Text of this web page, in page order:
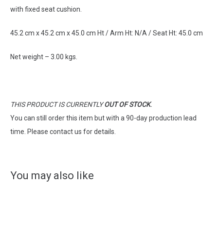
with fixed seat cushion.
45.2 cm x 45.2 cm x 45.0 cm Ht / Arm Ht: N/A / Seat Ht: 45.0 cm
Net weight – 3.00 kgs.
THIS PRODUCT IS CURRENTLYOUT OF STOCK.
You can still order this item but with a 90-day production lead
time. Please contact us for details.
You may also like